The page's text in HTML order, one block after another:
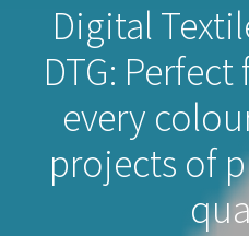
Digital
DTG:
every
projects of